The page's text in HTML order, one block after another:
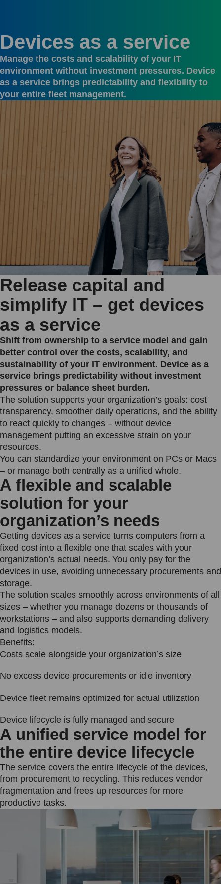
Devices as a service
Manage the costs and scalability of your IT
environment without investment pressures. Device
as a service brings predictability and flexibility to
your entire fleet management.
Release capital and
simplify IT – get devices
as a service
Shift from ownership to a service model and gain
better control over the costs, scalability, and
sustainability of your IT environment. Device as a
service brings predictability without investment
pressures or balance sheet burden.
The solution supports your organization’s goals: cost
transparency, smoother daily operations, and the ability
to react quickly to changes – without device
management putting an excessive strain on your
resources.
You can standardize your environment on PCs or Macs
– or manage both centrally as a unified whole.
A flexible and scalable
solution for your
organization’s needs
Getting devices as a service turns computers from a
fixed cost into a flexible one that scales with your
organization’s actual needs. You only pay for the
devices in use, avoiding unnecessary procurements and
storage.
The solution scales smoothly across environments of all
sizes – whether you manage dozens or thousands of
workstations – and also supports demanding delivery
and logistics models.
Benefits:
Costs scale alongside your organization’s size
No excess device procurements or idle inventory
Device fleet remains optimized for actual utilization
Device lifecycle is fully managed and secure
A unified service model for
the entire device lifecycle
The service covers the entire lifecycle of the devices,
from procurement to recycling. This reduces vendor
fragmentation and frees up resources for more
productive tasks.